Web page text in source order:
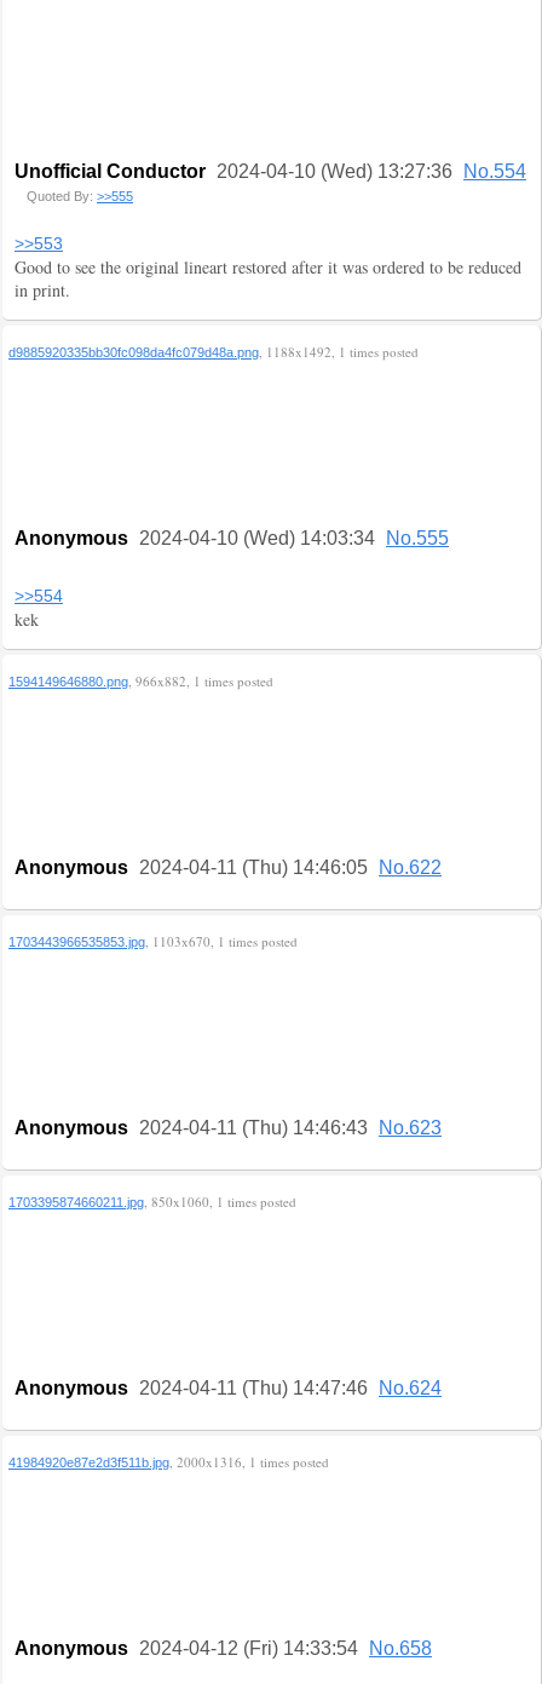
Unofficial Conductor 2024-04-10 (Wed) 13:27:36 No.554
Quoted By: >>555
>>553
Good to see the original lineart restored after it was ordered to be reduced
in print.
d9885920335bb30fc098da4fc079d48a.png, 1188x1492, 1 times posted
Anonymous 2024-04-10 (Wed) 14:03:34 No.555
>>554
kek
1594149646880.png, 966x882, 1 times posted
Anonymous 2024-04-11 (Thu) 14:46:05 No.622
1703443966535853.jpg, 1103x670, 1 times posted
Anonymous 2024-04-11 (Thu) 14:46:43 No.623
1703395874660211.jpg, 850x1060, 1 times posted
Anonymous 2024-04-11 (Thu) 14:47:46 No.624
41984920e87e2d3f511b.jpg, 2000x1316, 1 times posted
Anonymous 2024-04-12 (Fri) 14:33:54 No.658